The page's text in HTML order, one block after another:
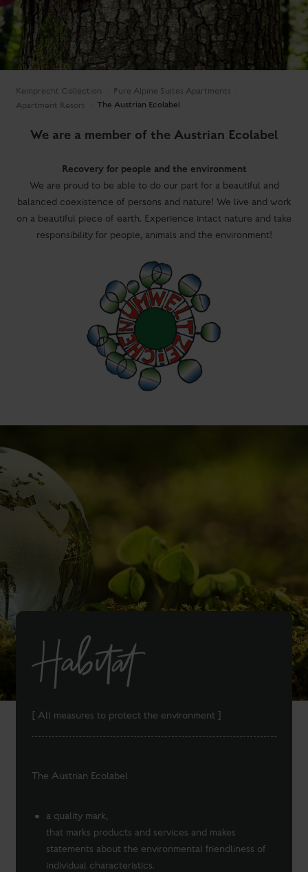
Keinprecht Collection
Pure Alpine Suites Apartments
Apartment Resort
The Austrian Ecolabel
We are a member of the Austrian Ecolabel
Recovery for people and the environment
We are proud to be able to do our part for a beautiful and
balanced coexistence of persons and nature! We live and work
on a beautiful piece of earth. Experience intact nature and take
responsibility for people, animals and the environment!
Habitat
[ All measures to protect the environment ]
The Austrian Ecolabel
a quality mark,
that marks products and services and makes
statements about the environmental friendliness of
individual characteristics.